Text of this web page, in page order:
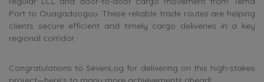
Port to Ouagadougou. These reliable trade routes are helping
clients secure efficient and timely cargo deliveries in a key
regional corridor.
Congratulations to SevenLog for delivering on this high-stakes